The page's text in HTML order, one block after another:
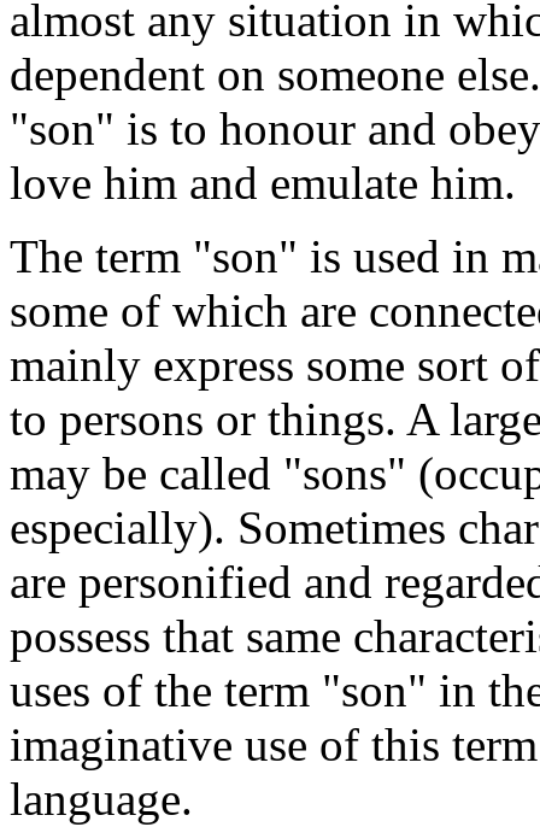
almost any situation in
dependent on someone
"son" is to honour and
love him and emulate him.
The term "son" is used in
some of which are
mainly express some sort
to persons or things. A
may be called "sons"
especially). Sometimes
are personified and
possess that same
uses of the term "son" in
imaginative use of this
language.